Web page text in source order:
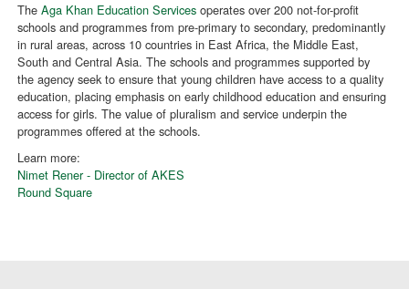
TheAga Khan Education Services operates over 200 not-for-profit
schools and programmes from pre-primary to secondary, predominantly
in rural areas, across 10 countries in East Africa, the Middle East,
South and Central Asia. The schools and programmes supported by
the agency seek to ensure that young children have access to a quality
education, placing emphasis on early childhood education and ensuring
access for girls. The value of pluralism and service underpin the
programmes offered at the schools.
Learn more:
Nimet Rener - Director of AKES
Round Square